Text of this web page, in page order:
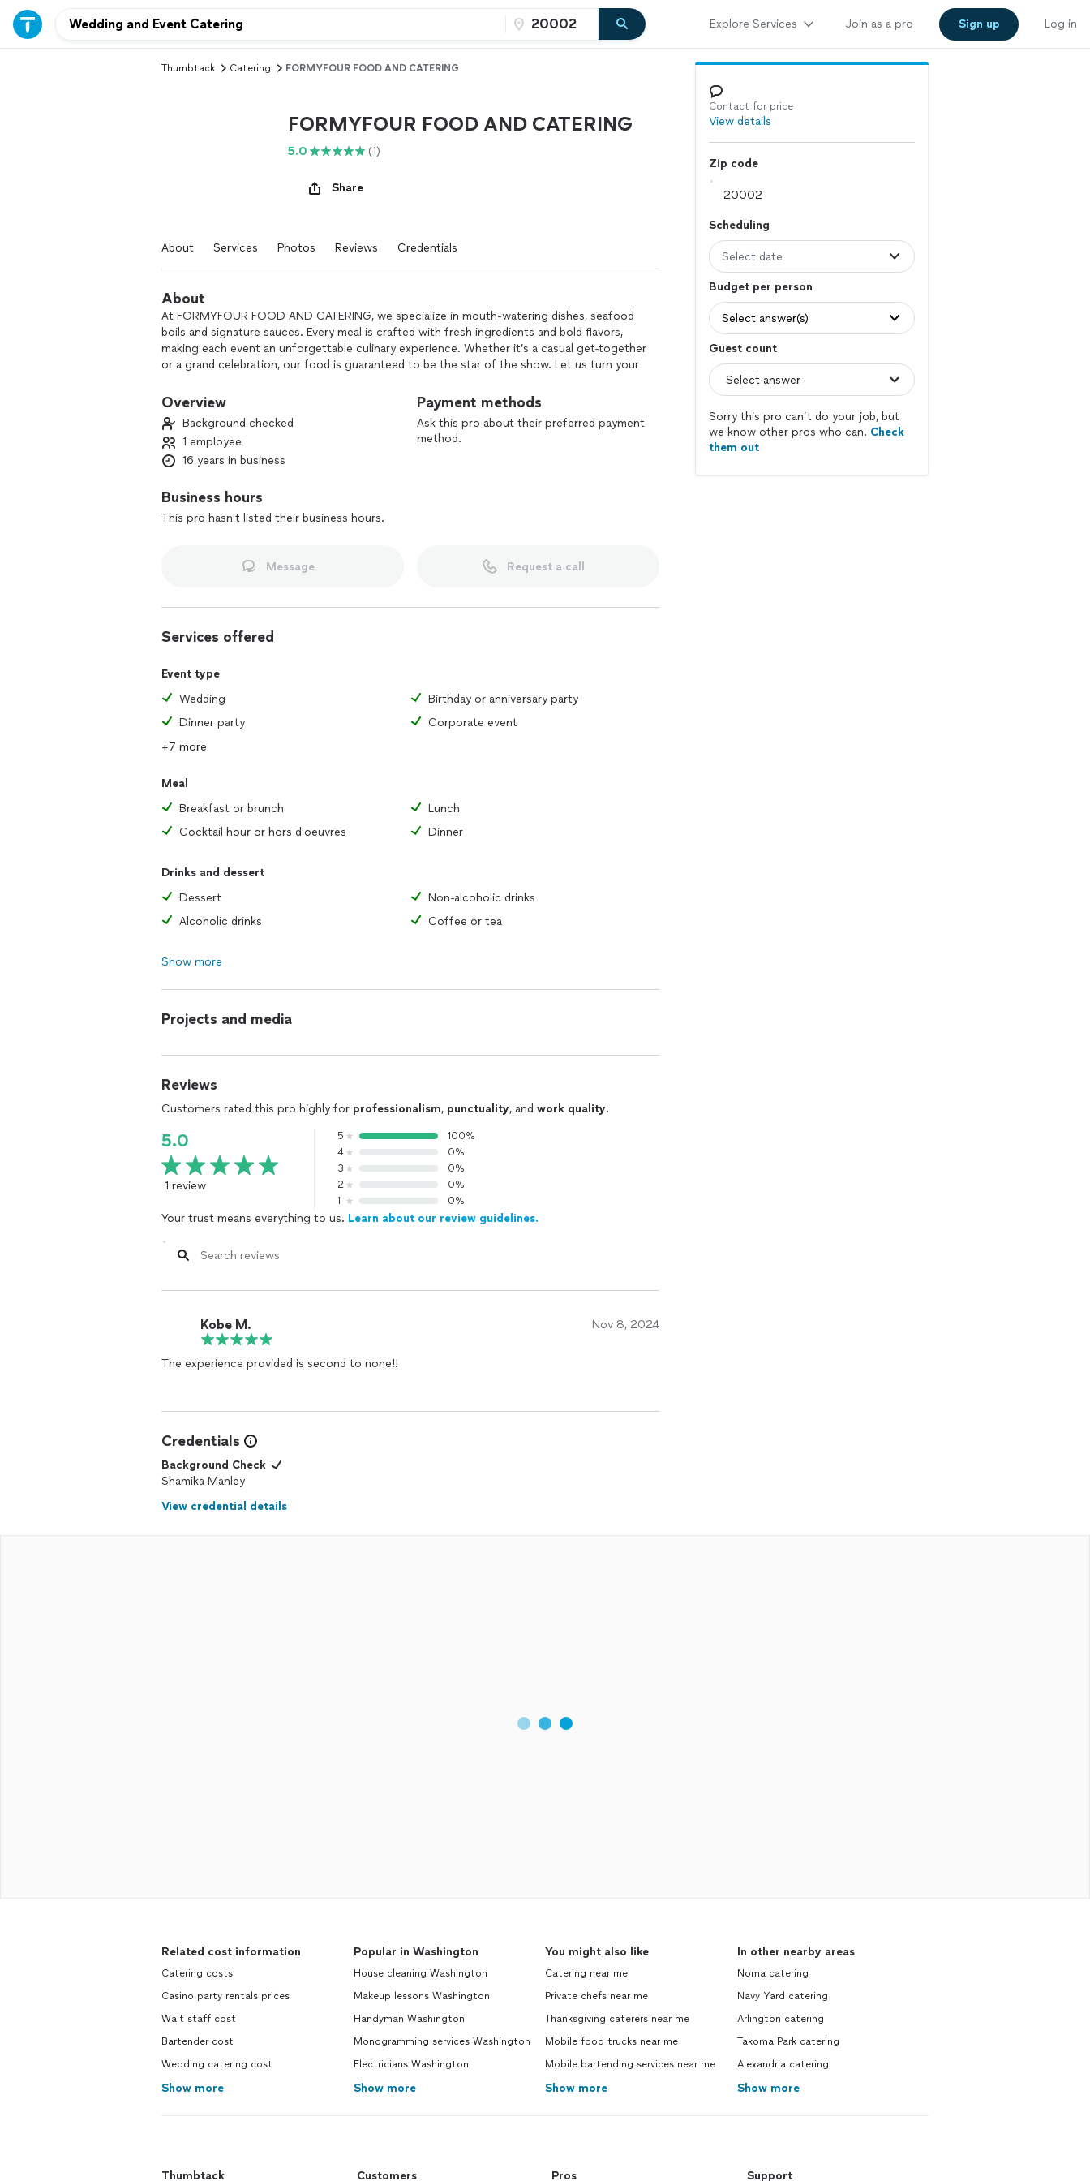
Explore Services Join as a pro Sign up Log in
Thumbtack Catering FORMYFOUR FOOD AND CATERING
FORMYFOUR FOOD AND CATERING
5.0 (1)
Share
About Services Photos Reviews Credentials
About
At FORMYFOUR FOOD AND CATERING, we specialize in mouth-watering dishes, seafood
boils and signature sauces. Every meal is crafted with fresh ingredients and bold flavors,
making each event an unforgettable culinary experience. Whether it’s a casual get-together
or a grand celebration, our food is guaranteed to be the star of the show. Let us turn your
made with you in mind.
Overview
Background checked
1 employee
16 years in business
Business hours
This pro hasn't listed their business hours.
Payment methods
Ask this pro about their preferred payment
method.
Message Request a call
Services offered
Event type
Wedding
Birthday or anniversary party
Dinner party
Corporate event
+7 more
Meal
Breakfast or brunch
Lunch
Cocktail hour or hors d'oeuvres
Dinner
Drinks and dessert
Dessert
Non-alcoholic drinks
Alcoholic drinks
Coffee or tea
Show more
Projects and media
Reviews
Customers rated this pro highly for professionalism, punctuality, and work quality.
5.0
1 review
5
100%
4
0%
3
0%
2
0%
1
0%
Your trust means everything to us. Learn about our review guidelines.
Kobe M. Nov 8, 2024
The experience provided is second to none!!
Credentials
Background Check
Shamika Manley
View credential details
Contact for price
View details
Zip code
Scheduling
Select date
Budget per person
Select answer(s)
Guest count
Sorry this pro can’t do your job, but
we know other pros who can. Check
them out
Related cost information
Catering costs
Casino party rentals prices
Wait staff cost
Bartender cost
Wedding catering cost
Show more
Popular in Washington
House cleaning Washington
Makeup lessons Washington
Handyman Washington
Monogramming services Washington
Electricians Washington
Show more
You might also like
Catering near me
Private chefs near me
Thanksgiving caterers near me
Mobile food trucks near me
Mobile bartending services near me
Show more
In other nearby areas
Noma catering
Navy Yard catering
Arlington catering
Takoma Park catering
Alexandria catering
Show more
Thumbtack Customers Pros Support